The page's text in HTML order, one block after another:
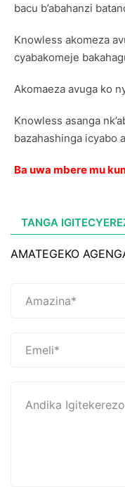
bacu b’abahanzi
Knowless akomeza
cyabakomeje
Akomaeza avuga ko
Knowless asanga
bazahashinga icyabo
Ba uwa mbere mu
TANGA
AMATEGEKO